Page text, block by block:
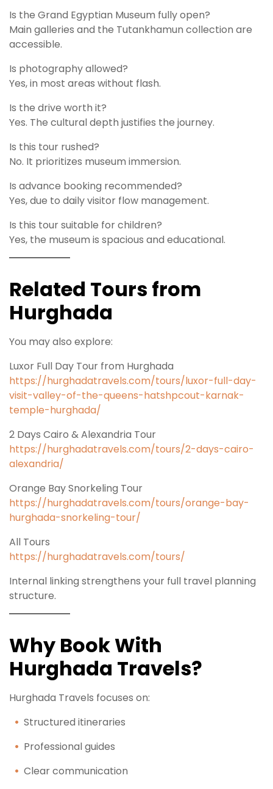
Is the Grand Egyptian Museum fully open?
Main galleries and the Tutankhamun collection are
accessible.
Is photography allowed?
Yes, in most areas without flash.
Is the drive worth it?
Yes. The cultural depth justifies the journey.
Is this tour rushed?
No. It prioritizes museum immersion.
Is advance booking recommended?
Yes, due to daily visitor flow management.
Is this tour suitable for children?
Yes, the museum is spacious and educational.
Related Tours from
Hurghada
You may also explore:
Luxor Full Day Tour from Hurghada
https://hurghadatravels.com/tours/luxor-full-day-
visit-valley-of-the-queens-hatshpcout-karnak-
temple-hurghada/
2 Days Cairo & Alexandria Tour
https://hurghadatravels.com/tours/2-days-cairo-
alexandria/
Orange Bay Snorkeling Tour
https://hurghadatravels.com/tours/orange-bay-
hurghada-snorkeling-tour/
All Tours
https://hurghadatravels.com/tours/
Internal linking strengthens your full travel planning
structure.
Why Book With
Hurghada Travels?
Hurghada Travels focuses on:
Structured itineraries
Professional guides
Clear communication